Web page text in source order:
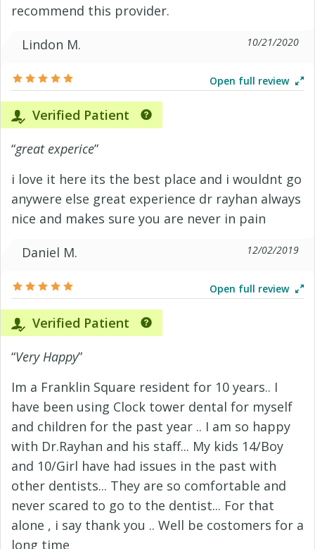
recommend this provider.
Lindon M.
10/21/2020
Open full review
Verified Patient
“great experice”
i love it here its the best place and i wouldnt go
anywere else great experience dr rayhan always
nice and makes sure you are never in pain
Daniel M.
12/02/2019
Open full review
Verified Patient
“Very Happy”
Im a Franklin Square resident for 10 years.. I
have been using Clock tower dental for myself
and children for the past year .. I am so happy
with Dr.Rayhan and his staff... My kids 14/Boy
and 10/Girl have had issues in the past with
other dentists... They are so comfortable and
never scared to go to the dentist... For that
alone , i say thank you .. Well be costomers for a
long time